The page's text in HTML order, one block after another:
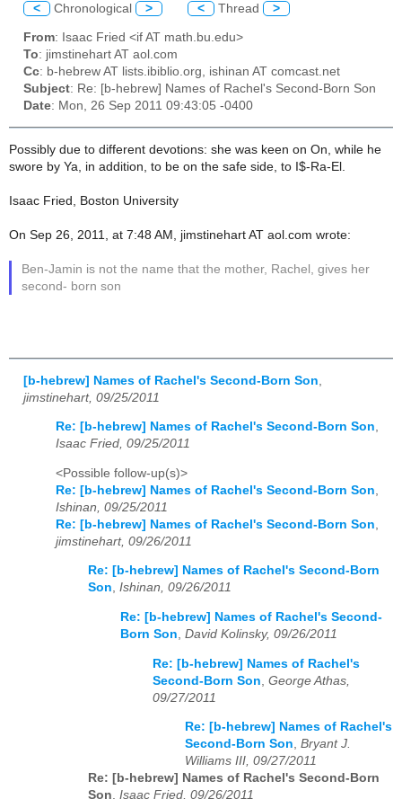
< Chronological > < Thread >
From: Isaac Fried <if AT math.bu.edu>
To: jimstinehart AT aol.com
Cc: b-hebrew AT lists.ibiblio.org, ishinan AT comcast.net
Subject: Re: [b-hebrew] Names of Rachel's Second-Born Son
Date: Mon, 26 Sep 2011 09:43:05 -0400
Possibly due to different devotions: she was keen on On, while he
swore by Ya, in addition, to be on the safe side, to I$-Ra-El.
Isaac Fried, Boston University
On Sep 26, 2011, at 7:48 AM, jimstinehart AT aol.com wrote:
Ben-Jamin is not the name that the mother, Rachel, gives her
second- born son
[b-hebrew] Names of Rachel's Second-Born Son
jimstinehart, 09/25/2011
Re: [b-hebrew] Names of Rachel's Second-Born Son,
Isaac Fried, 09/25/2011
<Possible follow-up(s)>
Re: [b-hebrew] Names of Rachel's Second-Born Son
Ishinan, 09/25/2011
Re: [b-hebrew] Names of Rachel's Second-Born Son
jimstinehart, 09/26/2011
Re: [b-hebrew] Names of Rachel's Second-Born
Son, Ishinan, 09/26/2011
Re: [b-hebrew] Names of Rachel's Second-
Born Son, David Kolinsky, 09/26/2011
Re: [b-hebrew] Names of Rachel's
Second-Born Son George Athas,
09/27/2011
Re: [b-hebrew] Names of Rachel's
Second-Born Son, Bryant J.
Williams III, 09/27/2011
Re: [b-hebrew] Names of Rachel's Second-Born
Son, Isaac Fried, 09/26/2011